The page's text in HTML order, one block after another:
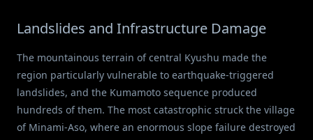
Landslides and Infrastructure Damage
The mountainous terrain of central Kyushu made the
region particularly vulnerable to earthquake-triggered
landslides, and the Kumamoto sequence produced
hundreds of them. The most catastrophic struck the village
of Minami-Aso, where an enormous slope failure destroyed